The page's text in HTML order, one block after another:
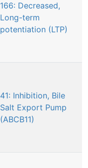
166: Decreased,
Long-term
potentiation (LTP)
41: Inhibition, Bile
Salt Export Pump
(ABCB11)